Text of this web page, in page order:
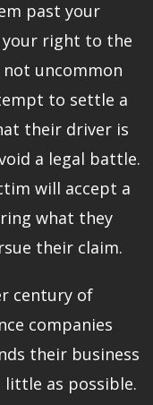
past your
your right to the
not uncommon
to settle a
their driver is
a legal battle.
will accept a
what they
their claim.
century of
companies
their business
little as possible.